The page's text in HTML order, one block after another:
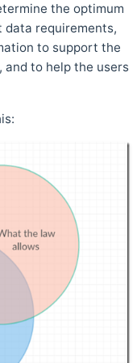
the optimum
data requirements,
to support the
and to help the users